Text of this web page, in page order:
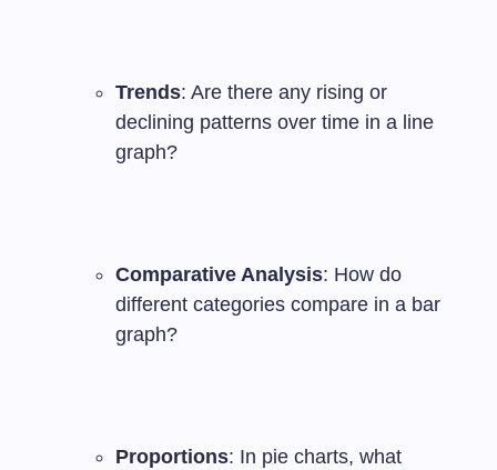
Trends: Are there any rising or
declining patterns over time in a line
graph?
Comparative Analysis: How do
different categories compare in a bar
graph?
Proportions: In pie charts, what